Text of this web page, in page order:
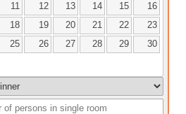
11 12 13 14 15
16
18 19 20 21 22
23
25 26 27 28 29
30